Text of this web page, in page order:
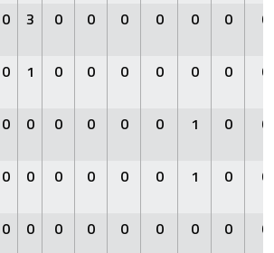
0 3 0 0 0 0 0 0 0
0 1 0 0 0 0 0 0 0
0 0 0 0 0 0 1 0 0
0 0 0 0 0 0 1 0 0
0 0 0 0 0 0 0 0 0